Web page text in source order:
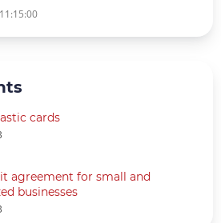
cards
agreement for small and
businesses